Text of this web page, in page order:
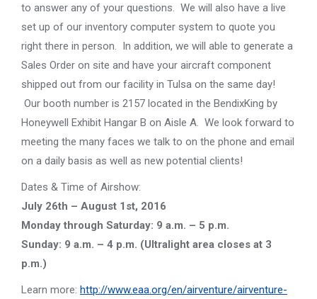
to answer any of your questions. We will also have a live
set up of our inventory computer system to quote you
right there in person. In addition, we will able to generate a
Sales Order on site and have your aircraft component
shipped out from our facility in Tulsa on the same day!
Our booth number is 2157 located in the BendixKing by
Honeywell Exhibit Hangar B on Aisle A. We look forward to
meeting the many faces we talk to on the phone and email
on a daily basis as well as new potential clients!
Dates & Time of Airshow:
July 26th – August 1st, 2016
Monday through Saturday: 9 a.m. – 5 p.m.
Sunday: 9 a.m. – 4 p.m. (Ultralight area closes at 3
p.m.)
Learn more: http://www.eaa.org/en/airventure/airventure-